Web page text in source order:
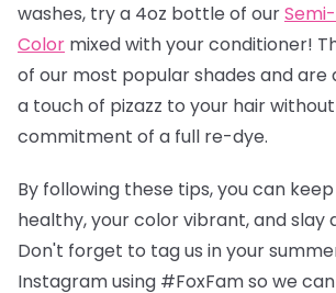
washes, try a 4oz bottle of our
Color mixed with your conditioner!
of our most popular shades and are
a touch of pizazz to your hair
commitment of a full re-dye.
By following these tips, you can
healthy, your color vibrant, and slay
Don't forget to tag us in your
Instagram using #FoxFam so we